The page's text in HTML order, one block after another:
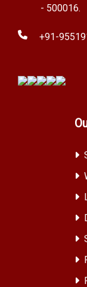
- 500016.
+91-